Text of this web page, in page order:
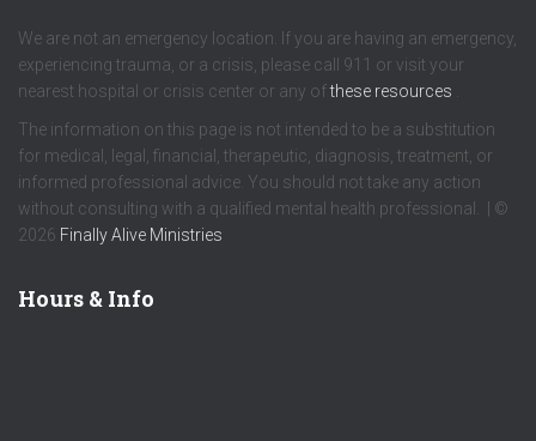
We are not an emergency location. If you are having an emergency,
experiencing trauma, or a crisis, please call 911 or visit your
nearest hospital or crisis center or any ofthese resources
The information on this page is not intended to be a substitution
for medical, legal, financial, therapeutic, diagnosis, treatment, or
informed professional advice. You should not take any action
without consulting with a qualified mental health professional. | ©
2026 Finally Alive Ministries
Hours & Info